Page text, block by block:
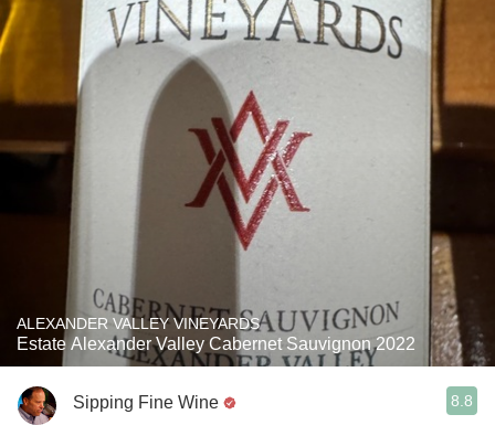
ALEXANDER VALLEY VINEYARDS
Estate Alexander Valley Cabernet Sauvignon 2022
Sipping Fine Wine 8.8